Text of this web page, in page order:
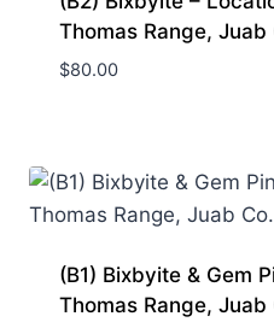
Thomas Range, Juab
$80.00
(B1) Bixbyite & Gem
Thomas Range, Juab